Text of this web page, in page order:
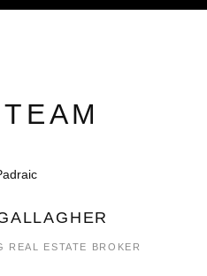
REAL ESTATE BROKER